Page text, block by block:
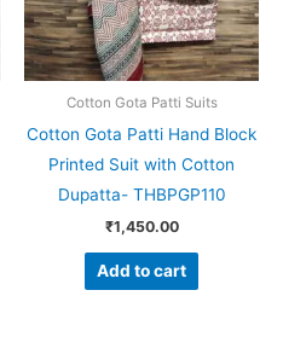
Cotton Gota Patti Suits
Cotton Gota Patti Hand Block
Printed Suit with Cotton
Dupatta- THBPGP110
₹1,450.00
Add to cart